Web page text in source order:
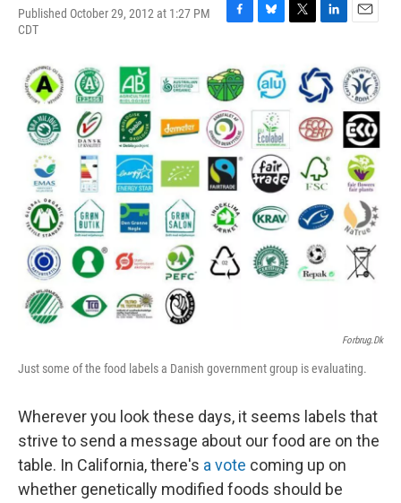
Published October 29, 2012 at 1:27 PM
CDT
F
e
b
o
o
k
B
e
s
k
y
T
e
L
k
e
d
I
n
E
a
i
l
Forbrug.dk
Just some of the food labels a Danish government group is evaluating.
Wherever you look these days, it seems labels that
strive to send a message about our food are on the
table. In California, there's a vote coming up on
whether genetically modified foods should be